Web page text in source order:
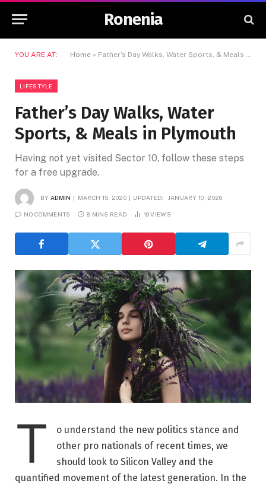
Ronenia
YOU ARE AT: Home » Father’s Day Walks, Water Sports, & Meals in Plymouth
LIFESTYLE
Father’s Day Walks, Water
Sports, & Meals in Plymouth
Having not yet visited Sector 10, follow these steps
for a free upgrade.
BY ADMIN MARCH 15, 2020 UPDATED: JANUARY 10, 2026
NO COMMENTS 8 MINS READ 19VIEWS
T
o understand the new politics stance and
other pro nationals of recent times, we
should look to Silicon Valley and the
quantified movement of the latest generation. In the